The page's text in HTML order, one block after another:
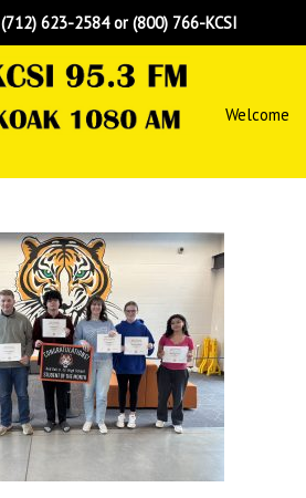
(712) 623-2584 or (800) 766-KCSI
Welcome